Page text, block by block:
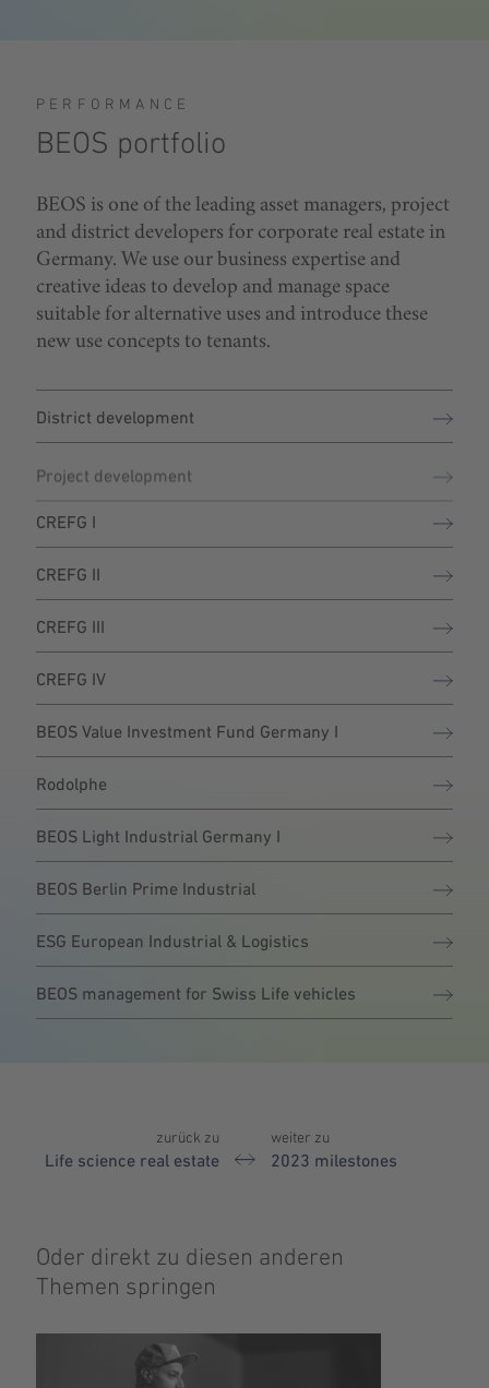
PERFORMANCE
BEOS portfolio
BEOS is one of the leading asset managers, project
and district developers for corporate real estate in
Germany. We use our business expertise and
creative ideas to develop and manage space
suitable for alternative uses and introduce these
new use concepts to tenants.
District development
Project development
CREFG I
CREFG II
CREFG III
CREFG IV
BEOS Value Investment Fund Germany I
Rodolphe
BEOS Light Industrial Germany I
BEOS Berlin Prime Industrial
ESG European Industrial & Logistics
BEOS management for Swiss Life vehicles
zurück zu
Life science real estate
weiter zu
2023 milestones
Oder direkt zu diesen anderen
Themen springen